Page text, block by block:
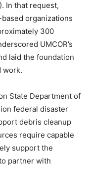
In that request,
organizations
300
UMCOR’s
laid the foundation
work.
State Department of
federal disaster
debris cleanup
require capable
support the
partner with